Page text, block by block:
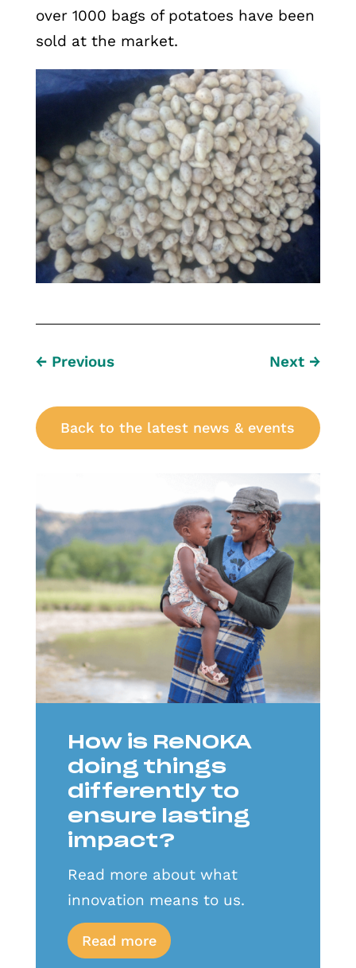
over 1000 bags of potatoes have been
sold at the market.
← Previous Next →
Back to the latest news & events
How is ReNOKA
doing things
differently to
ensure lasting
impact?
Read more about what
innovation means to us.
Read more